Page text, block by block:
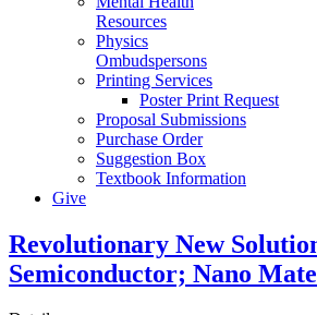
Resources
Physics
Ombudspersons
Printing Services
Poster Print Request
Proposal Submissions
Purchase Order
Suggestion Box
Textbook Information
Give
Revolutionary New
Semiconductor; Nano